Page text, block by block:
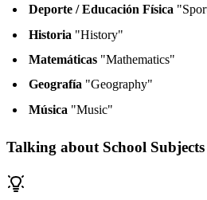
Deporte / Educación Física
Historia "History"
Matemáticas "Mathematics"
Geografía "Geography"
Música "Music"
Talking about School